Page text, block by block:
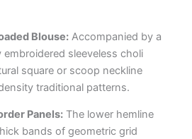
Blouse:Accompanied by a
embroidered sleeveless choli
square or scoop neckline
traditional patterns.
Panels:The lower hemline
bands of geometric grid